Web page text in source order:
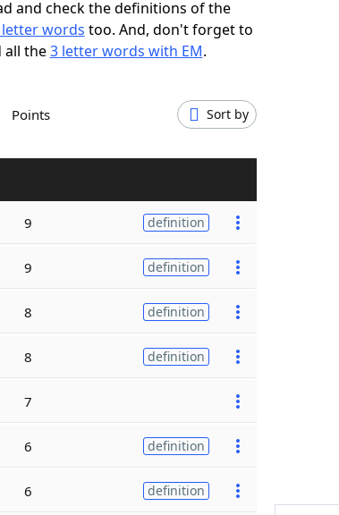
and check the definitions of the
words too. And, don't forget to
all the3 letter words with EM.
Points Sort by
9 definition
9 definition
8 definition
8 definition
7
6 definition
6 definition